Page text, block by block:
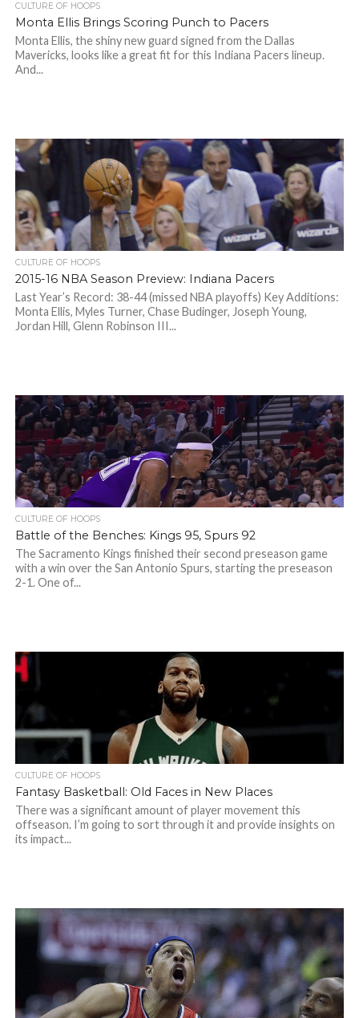
CULTURE OF HOOPS
Monta Ellis Brings Scoring Punch to Pacers
Monta Ellis, the shiny new guard signed from the Dallas
Mavericks, looks like a great fit for this Indiana Pacers lineup.
And...
CULTURE OF HOOPS
2015-16 NBA Season Preview: Indiana Pacers
Last Year’s Record: 38-44 (missed NBA playoffs) Key Additions:
Monta Ellis, Myles Turner, Chase Budinger, Joseph Young,
Jordan Hill, Glenn Robinson III...
CULTURE OF HOOPS
Battle of the Benches: Kings 95, Spurs 92
The Sacramento Kings finished their second preseason game
with a win over the San Antonio Spurs, starting the preseason
2-1. One of...
CULTURE OF HOOPS
Fantasy Basketball: Old Faces in New Places
There was a significant amount of player movement this
offseason. I’m going to sort through it and provide insights on
its impact...